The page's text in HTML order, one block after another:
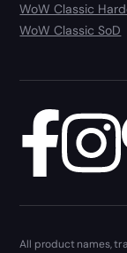
WoW Classic
WoW Classic SoD
All product names,